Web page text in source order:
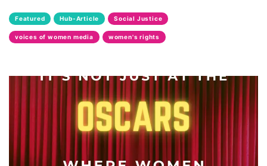
sexual abuse
sexual assault
Social Justice
social media
SPOKEN WORD
Featured Hub-Article Social Justice
voices of women media women's rights